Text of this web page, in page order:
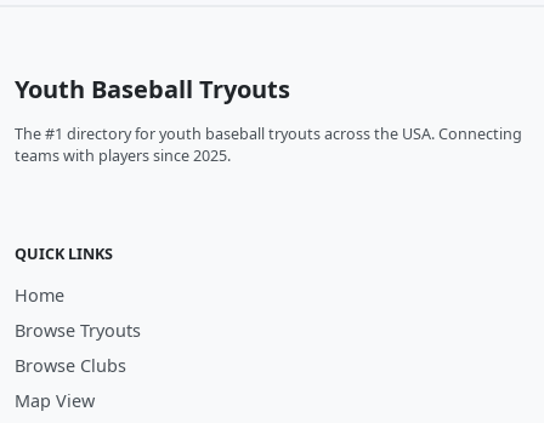
Youth Baseball Tryouts
The #1 directory for youth baseball tryouts across the USA. Connecting
teams with players since 2025.
QUICK LINKS
Home
Browse Tryouts
Browse Clubs
Map View